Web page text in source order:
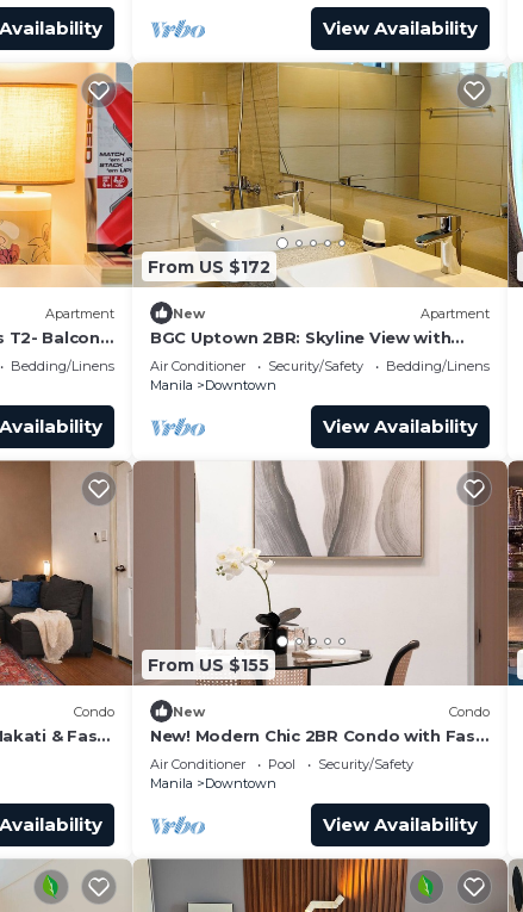
View Availability
Apartment
T2- Balcony
Bedding/Linens
From US $172
New Apartment
BGC Uptown 2BR: Skyline View with
balcony
Air Conditioner Security/Safety
Bedding/Linens
Manila
Downtown
View Availability
Condo
& Fast
From US $155
New Condo
New! Modern Chic 2BR Condo with Fast
Wifi
Air Conditioner Pool
Security/Safety
Manila
Downtown
View Availability